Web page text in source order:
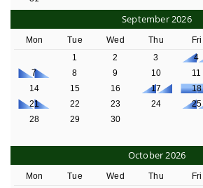
September 2026
Mon Tue Wed Thu Fri
1
2 3 4
7
8 9 10 11
14
15 16 17 18
21
22 23 24 25
28
29 30
October 2026
Mon Tue Wed Thu Fri